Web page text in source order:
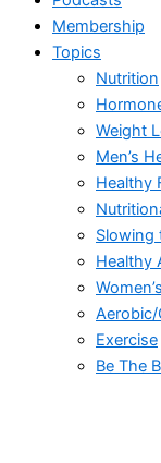
Membership
Topics
Nutrition
Weight
Men’s
Healthy
Slowing
Healthy
Exercise
Be The